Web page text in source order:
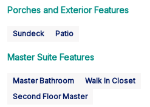
Porches and Exterior Features
Sundeck Patio
Master Suite Features
Master Bathroom
Walk In Closet
Second Floor Master